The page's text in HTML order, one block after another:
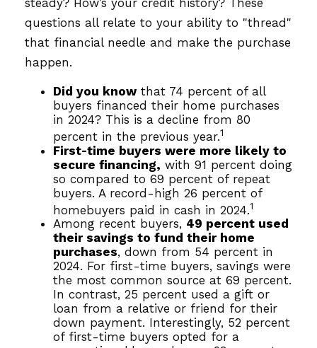
steady? How’s your credit history? These
questions all relate to your ability to "thread"
that financial needle and make the purchase
happen.
Did you know that 74 percent of all
buyers financed their home purchases
in 2024? This is a decline from 80
percent in the previous year.1
First-time buyers were more likely to
secure financing, with 91 percent doing
so compared to 69 percent of repeat
buyers. A record-high 26 percent of
homebuyers paid in cash in 2024.1
Among recent buyers, 49 percent used
their savings to fund their home
purchases, down from 54 percent in
2024. For first-time buyers, savings were
the most common source at 69 percent.
In contrast, 25 percent used a gift or
loan from a relative or friend for their
down payment. Interestingly, 52 percent
of first-time buyers opted for a